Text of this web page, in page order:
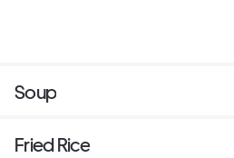
Soup
Fried Rice